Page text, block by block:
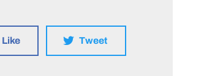
Like Tweet